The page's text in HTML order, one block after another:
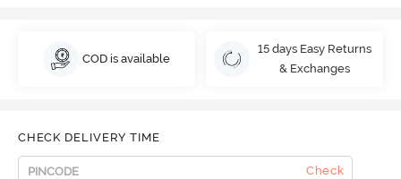
COD is available
15 days Easy Returns
& Exchanges
CHECK DELIVERY TIME
Check